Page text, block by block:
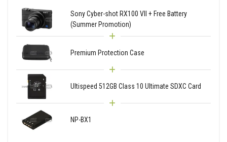
Sony Cyber-shot RX100 VII + Free Battery
(Summer Promotion)
Premium Protection Case
Ultispeed 512GB Class 10 Ultimate SDXC Card
NP-BX1